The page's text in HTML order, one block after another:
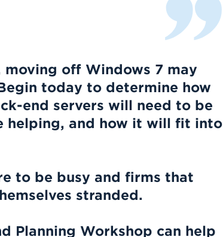
moving off Windows 7 may
today to determine how
end servers will need to be
helping, and how it will fit into
to be busy and firms that
stranded.
Planning Workshop can help